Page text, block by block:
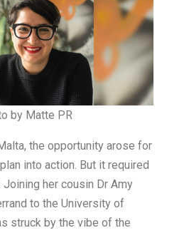
by Matte PR
the opportunity arose for
into action. But it required
her cousin Dr Amy
to the University of
struck by the vibe of the